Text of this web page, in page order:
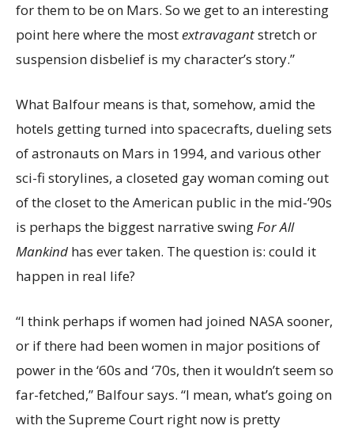
for them to be on Mars. So we get to an interesting
point here where the mostextravagantstretch or
suspension disbelief is my character’s story.”
What Balfour means is that, somehow, amid the
hotels getting turned into spacecrafts, dueling sets
of astronauts on Mars in 1994, and various other
sci-fi storylines, a closeted gay woman coming out
of the closet to the American public in the mid-’90s
is perhaps the biggest narrative swingFor All
Mankind has ever taken. The question is: could it
happen in real life?
“I think perhaps if women had joined NASA sooner,
or if there had been women in major positions of
power in the ‘60s and ‘70s, then it wouldn’t seem so
far-fetched,” Balfour says. “I mean, what’s going on
with the Supreme Court right now is pretty